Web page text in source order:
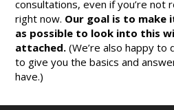
consultations, even if you’re not
right now. Our goal is to make
as possible to look into this
attached.(We’re also happy to
to give you the basics and
have.)